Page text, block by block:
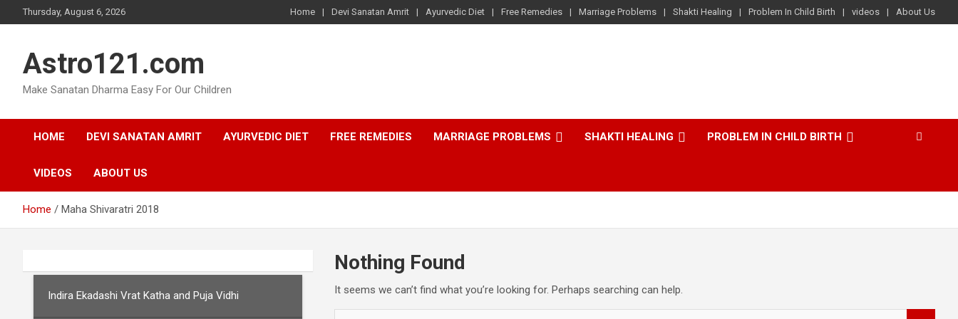
to
Thursday, August 6, 2026 Home Devi Sanatan Amrit Ayurvedic Diet Free Remedies Marriage Problems Shakti Healing Problem In Child Birth videos About Us
Astro121.com
Make Sanatan Dharma Easy For Our Children
HOME DEVI SANATAN AMRIT AYURVEDIC DIET FREE REMEDIES MARRIAGE PROBLEMS SHAKTI HEALING PROBLEM IN CHILD BIRTH
VIDEOS ABOUT US
Home Maha Shivaratri 2018
Nothing Found
It seems we can’t find what you’re looking for. Perhaps searching can help.
Indira Ekadashi Vrat Katha and Puja Vidhi